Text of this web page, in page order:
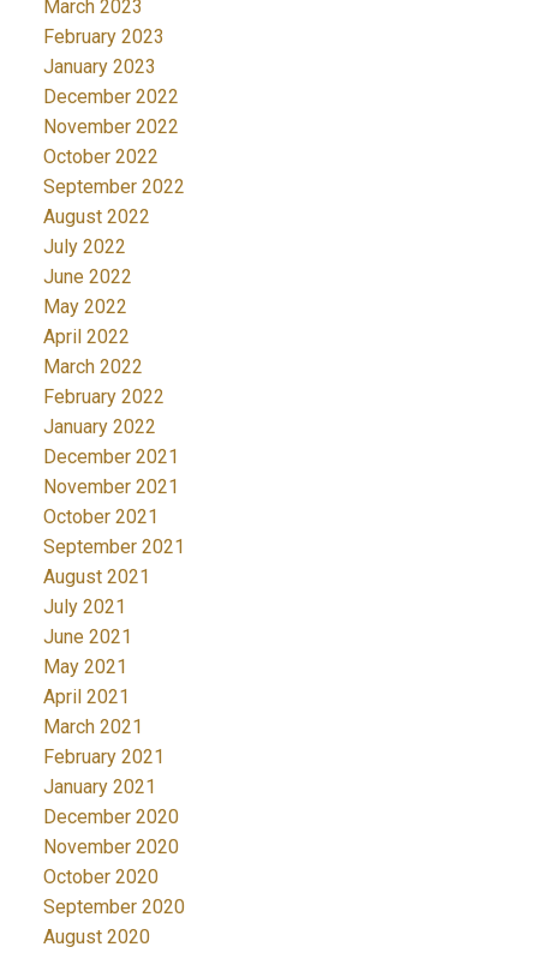
March 2023
February 2023
January 2023
December 2022
November 2022
October 2022
September 2022
August 2022
July 2022
June 2022
May 2022
April 2022
March 2022
February 2022
January 2022
December 2021
November 2021
October 2021
September 2021
August 2021
July 2021
June 2021
May 2021
April 2021
March 2021
February 2021
January 2021
December 2020
November 2020
October 2020
September 2020
August 2020